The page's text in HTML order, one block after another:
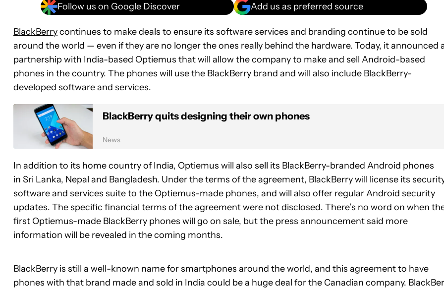
Follow us on Google Discover Add us as preferred source
BlackBerrycontinues to make deals to ensure its software services and branding continue to be sold
around the world — even if they are no longer the ones really behind the hardware. Today, it announced
partnership with India-based Optiemus that will allow the company to make and sell Android-based
phones in the country. The phones will use the BlackBerry brand and will also include BlackBerry-
developed software and services.
BlackBerry quits designing their own phones
News
In addition to its home country of India, Optiemus will also sell its BlackBerry-branded Android phones
in Sri Lanka, Nepal and Bangladesh. Under the terms of the agreement, BlackBerry will license its
software and services suite to the Optiemus-made phones, and will also offer regular Android security
updates. The specific financial terms of the agreement were not disclosed. There’s no word on when
first Optiemus-made BlackBerry phones will go on sale, but the press announcement said more
information will be revealed in the coming months.
BlackBerry is still a well-known name for smartphones around the world, and this agreement to have
phones with that brand made and sold in India could be a huge deal for the Canadian company.